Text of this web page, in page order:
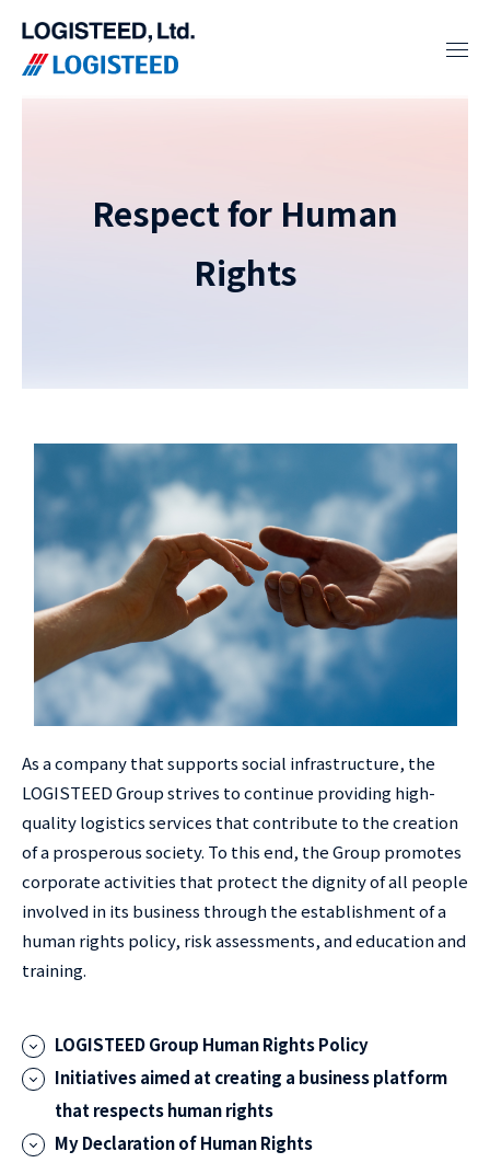
Respect for Human
Rights
As a company that supports social infrastructure, the
LOGISTEED Group strives to continue providing high-
quality logistics services that contribute to the creation
of a prosperous society. To this end, the Group promotes
corporate activities that protect the dignity of all people
involved in its business through the establishment of a
human rights policy, risk assessments, and education and
training.
LOGISTEED Group Human Rights Policy
Initiatives aimed at creating a business platform
that respects human rights
My Declaration of Human Rights